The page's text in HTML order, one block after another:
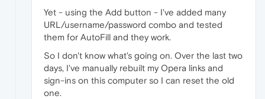
Yet - using the Add button - I've added many
URL/username/password combo and tested
them for AutoFill and they work.
So I don't know what's going on. Over the last two
days, I've manually rebuilt my Opera links and
sign-ins on this computer so I can reset the old
one.